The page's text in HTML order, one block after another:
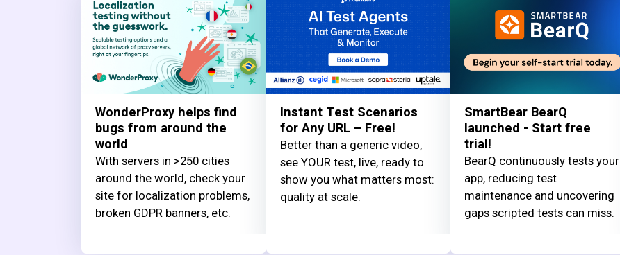
WonderProxy helps find
bugs from around the
world
With servers in >250 cities
around the world, check your
site for localization problems,
broken GDPR banners, etc.
Instant Test Scenarios
for Any URL – Free!
Better than a generic video,
see YOUR test, live, ready to
show you what matters most:
quality at scale.
SmartBear BearQ
launched - Start free
trial!
BearQ continuously tests your
app, reducing test
maintenance and uncovering
gaps scripted tests can miss.